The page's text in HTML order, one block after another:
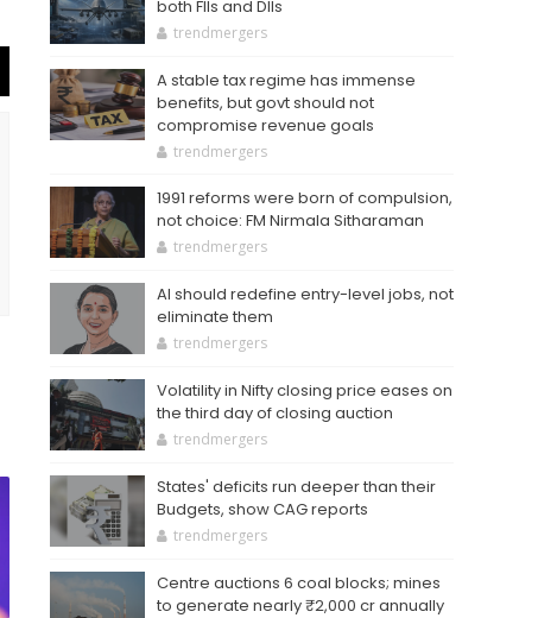
both FIIs and DIIs
trendmergers
A stable tax regime has immense
benefits, but govt should not
compromise revenue goals
trendmergers
1991 reforms were born of compulsion,
not choice: FM Nirmala Sitharaman
trendmergers
AI should redefine entry-level jobs, not
eliminate them
trendmergers
Volatility in Nifty closing price eases on
the third day of closing auction
trendmergers
States' deficits run deeper than their
Budgets, show CAG reports
trendmergers
Centre auctions 6 coal blocks; mines
to generate nearly ₹2,000 cr annually